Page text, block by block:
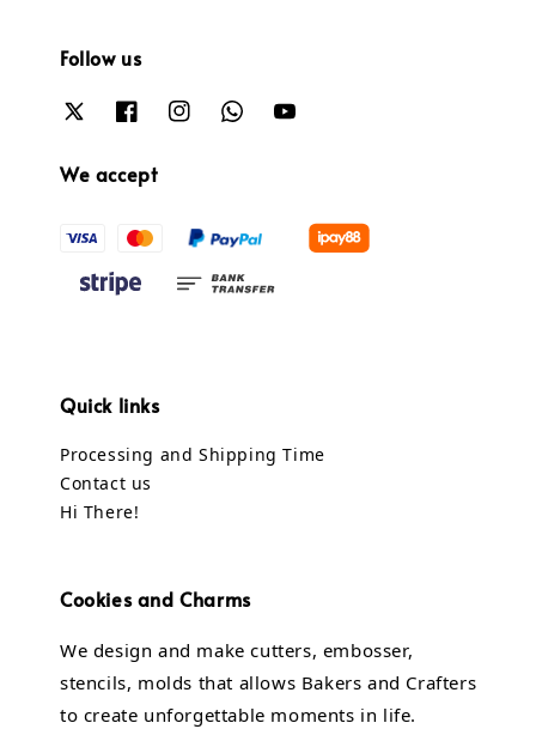
Follow us
We accept
Quick links
Processing and Shipping Time
Contact us
Hi There!
Cookies and Charms
We design and make cutters, embosser,
stencils, molds that allows Bakers and Crafters
to create unforgettable moments in life.